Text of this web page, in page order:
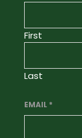
First
Last
EMAIL *